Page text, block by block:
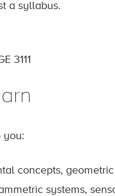
a syllabus.
3111
you:
concepts,
systems,